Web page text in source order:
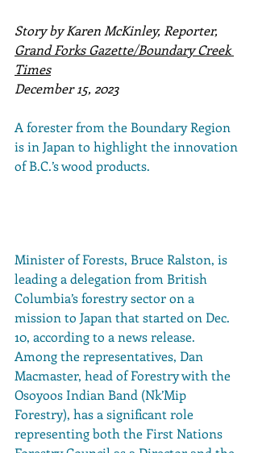
Story by Karen McKinley, Reporter,
Grand Forks Gazette/Boundary Creek
Times
December 15, 2023
A forester from the Boundary Region
is in Japan to highlight the innovation
of B.C.’s wood products.
Minister of Forests, Bruce Ralston, is
leading a delegation from British
Columbia’s forestry sector on a
mission to Japan that started on Dec.
10, according to a news release.
Among the representatives, Dan
Macmaster, head of Forestry with the
Osoyoos Indian Band (Nk’Mip
Forestry), has a significant role
representing both the First Nations